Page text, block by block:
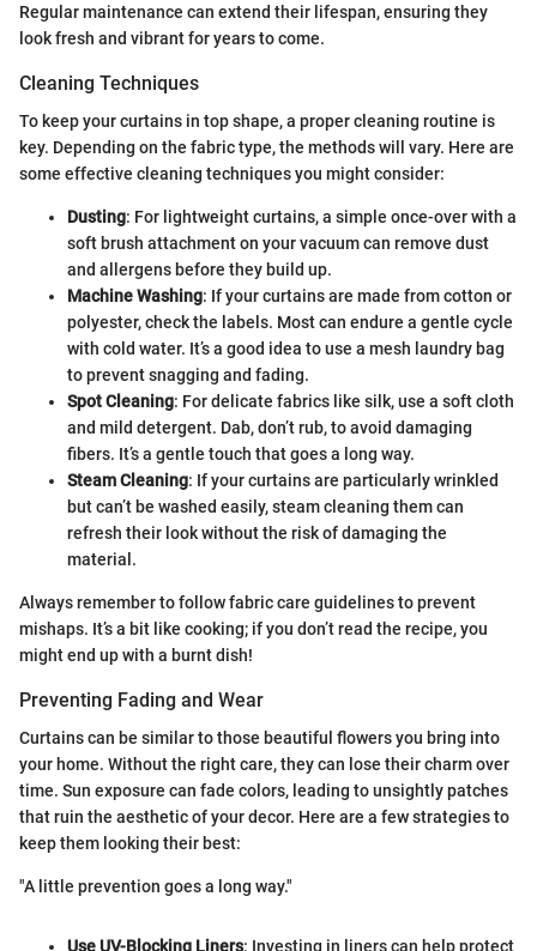
Regular maintenance can extend their lifespan, ensuring they
look fresh and vibrant for years to come.
Cleaning Techniques
To keep your curtains in top shape, a proper cleaning routine is
key. Depending on the fabric type, the methods will vary. Here are
some effective cleaning techniques you might consider:
Dusting: For lightweight curtains, a simple once-over with a
soft brush attachment on your vacuum can remove dust
and allergens before they build up.
Machine Washing: If your curtains are made from cotton or
polyester, check the labels. Most can endure a gentle cycle
with cold water. It’s a good idea to use a mesh laundry bag
to prevent snagging and fading.
Spot Cleaning: For delicate fabrics like silk, use a soft cloth
and mild detergent. Dab, don’t rub, to avoid damaging
fibers. It’s a gentle touch that goes a long way.
Steam Cleaning: If your curtains are particularly wrinkled
but can’t be washed easily, steam cleaning them can
refresh their look without the risk of damaging the
material.
Always remember to follow fabric care guidelines to prevent
mishaps. It’s a bit like cooking; if you don’t read the recipe, you
might end up with a burnt dish!
Preventing Fading and Wear
Curtains can be similar to those beautiful flowers you bring into
your home. Without the right care, they can lose their charm over
time. Sun exposure can fade colors, leading to unsightly patches
that ruin the aesthetic of your decor. Here are a few strategies to
keep them looking their best:
"A little prevention goes a long way."
Use UV-Blocking Liners: Investing in liners can help protect